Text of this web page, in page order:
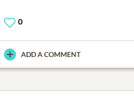
0
ADD A COMMENT